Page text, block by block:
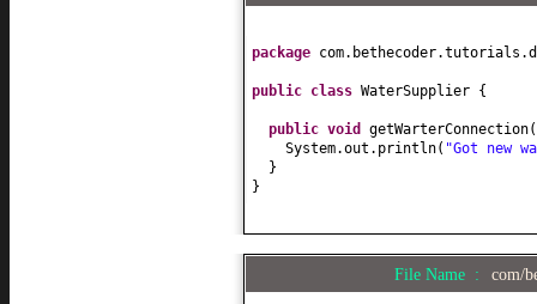
package
public class WaterSupplier {
public void getWarterConnection
System.out.println( "Got new
}
}
File Name : com/